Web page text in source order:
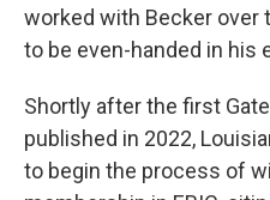
worked with Becker over
to be even-handed in his
Shortly after the first
published in 2022,
to begin the process of